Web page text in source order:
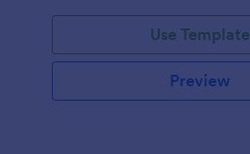
Use Template
Preview